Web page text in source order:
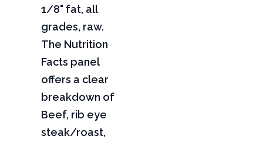
1/8" fat, all
grades, raw.
The Nutrition
Facts panel
offers a clear
breakdown of
Beef, rib eye
steak/roast,